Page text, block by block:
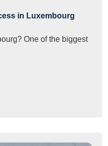
in Luxembourg
One of the biggest